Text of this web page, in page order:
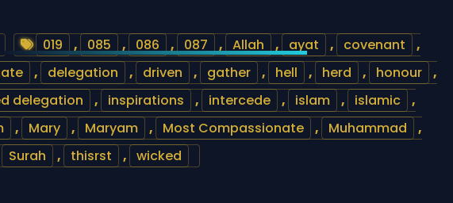
019 , 085 , 086 , 087 , Allah , ayat , covenant
,
, delegation , driven , gather , hell , herd , honour
,
delegation , inspirations , intercede , islam , islamic
,
, Mary , Maryam , Most Compassionate , Muhammad
,
Surah , thisrst , wicked